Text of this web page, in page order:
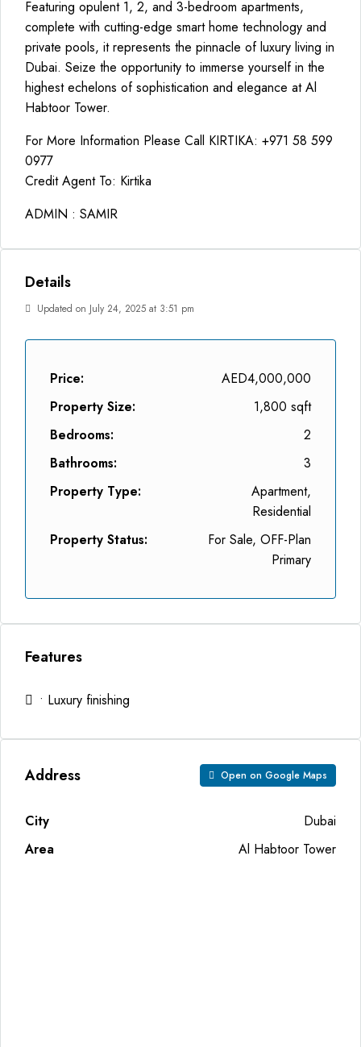
Featuring opulent 1, 2, and 3-bedroom apartments,
complete with cutting-edge smart home technology and
private pools, it represents the pinnacle of luxury living in
Dubai. Seize the opportunity to immerse yourself in the
highest echelons of sophistication and elegance at Al
Habtoor Tower.
For More Information Please Call KIRTIKA: +971 58 599
0977
Credit Agent To: Kirtika
ADMIN : SAMIR
Details
Updated on July 24, 2025 at 3:51 pm
Price:
AED4,000,000
Property Size:
1,800 sqft
Bedrooms:
2
Bathrooms:
3
Property Type:
Apartment,
Residential
Property Status:
For Sale, OFF-Plan
Primary
Features
• Luxury finishing
Address Open on Google Maps
City
Dubai
Area
Al Habtoor Tower